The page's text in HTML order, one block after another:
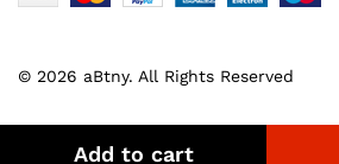
Add to cart
© 2026 aBtny. All Rights Reserved